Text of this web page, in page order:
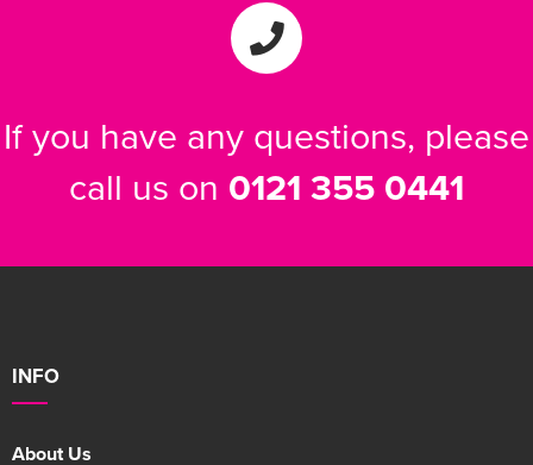
If you have any questions, please
call us on 0121 355 0441
INFO
About Us